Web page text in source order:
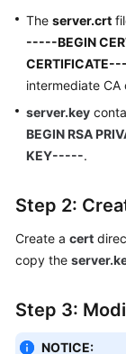
Permissions
The server.crt
-----BEGIN
intermediate
server.key
BEGIN RSA
KEY-----.
Step 2:
Create a cert
copy the
Step 3:
NOTICE: